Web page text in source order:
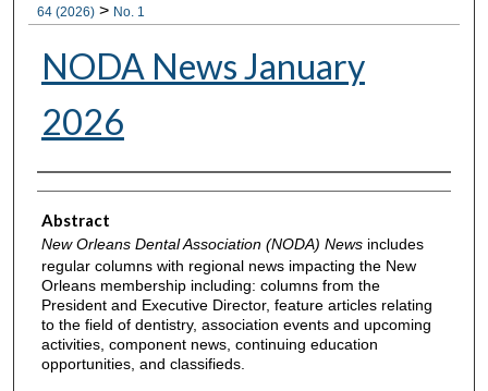
64 (2026) > No. 1
NODA News January
2026
Authors
Abstract
New Orleans Dental Association (NODA) Newsincludes
regular columns with regional news impacting the New
Orleans membership including: columns from the
President and Executive Director, feature articles relating
to the field of dentistry, association events and upcoming
activities, component news, continuing education
opportunities, and classifieds.